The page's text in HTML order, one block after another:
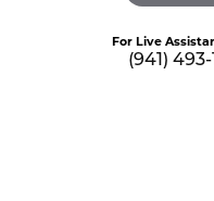
For Live
(941) 493-